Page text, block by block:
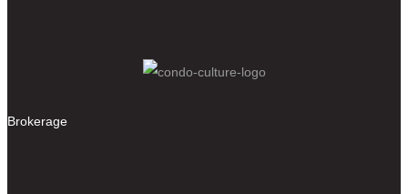
Brokerage